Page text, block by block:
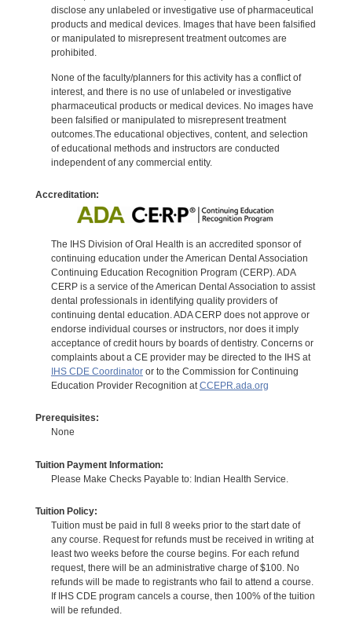
disclose any unlabeled or investigative use of pharmaceutical
products and medical devices. Images that have been falsified
or manipulated to misrepresent treatment outcomes are
prohibited.
None of the faculty/planners for this activity has a conflict of
interest, and there is no use of unlabeled or investigative
pharmaceutical products or medical devices. No images have
been falsified or manipulated to misrepresent treatment
outcomes.The educational objectives, content, and selection
of educational methods and instructors are conducted
independent of any commercial entity.
Accreditation:
The IHS Division of Oral Health is an accredited sponsor of
continuing education under the American Dental Association
Continuing Education Recognition Program (CERP). ADA
CERP is a service of the American Dental Association to assist
dental professionals in identifying quality providers of
continuing dental education. ADA CERP does not approve or
endorse individual courses or instructors, nor does it imply
acceptance of credit hours by boards of dentistry. Concerns or
complaints about a CE provider may be directed to the IHS at
IHS CDE Coordinatoror to the Commission for Continuing
Education Provider Recognition atCCEPR.ada.org
Prerequisites:
None
Tuition Payment Information:
Please Make Checks Payable to: Indian Health Service.
Tuition Policy:
Tuition must be paid in full 8 weeks prior to the start date of
any course. Request for refunds must be received in writing at
least two weeks before the course begins. For each refund
request, there will be an administrative charge of $100. No
refunds will be made to registrants who fail to attend a course.
If IHS CDE program cancels a course, then 100% of the tuition
will be refunded.